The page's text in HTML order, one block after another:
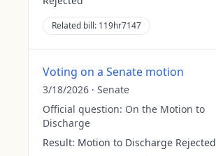
Related bill: 119hr7147
Voting on a Senate motion
3/18/2026 · Senate
Official question: On the Motion to
Discharge
Result: Motion to Discharge Rejected